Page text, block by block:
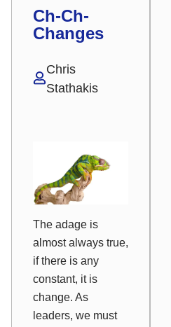
Ch-Ch-
Changes
Chris
Stathakis
The adage is
almost always true,
if there is any
constant, it is
change. As
leaders, we must